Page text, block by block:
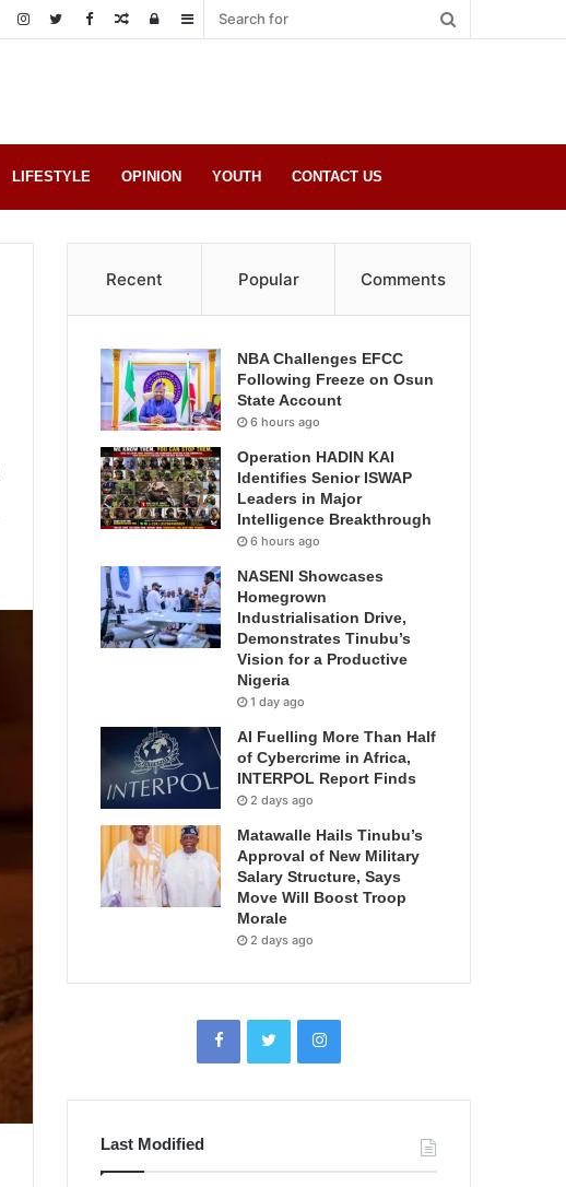
Sidebar
Log
Random
LIFESTYLE OPINION YOUTH CONTACT US
Recent Popular Comments
NBA Challenges EFCC
Following Freeze on Osun
State Account
6 hours ago
Operation HADIN KAI
Identifies Senior ISWAP
Leaders in Major
Intelligence Breakthrough
6 hours ago
NASENI Showcases
Homegrown
Industrialisation Drive,
Demonstrates Tinubu’s
Vision for a Productive
Nigeria
1 day ago
AI Fuelling More Than Half
of Cybercrime in Africa,
INTERPOL Report Finds
2 days ago
Matawalle Hails Tinubu’s
Approval of New Military
Salary Structure, Says
Move Will Boost Troop
Morale
2 days ago
Last Modified